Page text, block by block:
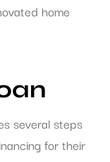
home
several steps
for their